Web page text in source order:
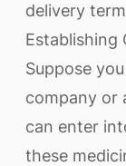
delivery
Establishing
Suppose
company or
can enter
these